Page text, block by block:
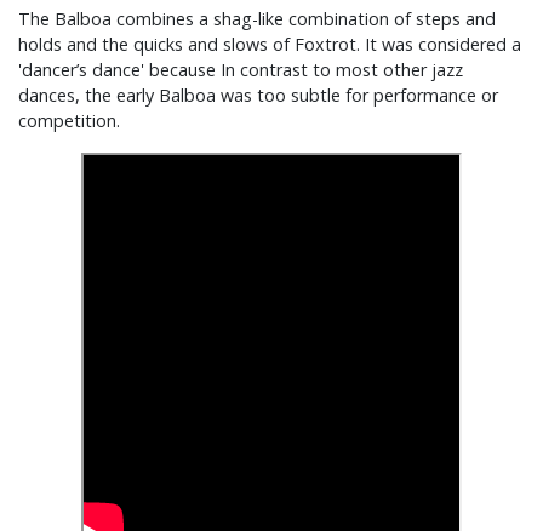
The Balboa combines a shag-like combination of steps and
holds and the quicks and slows of Foxtrot. It was considered a
'dancer’s dance' because In contrast to most other jazz
dances, the early Balboa was too subtle for performance or
competition.